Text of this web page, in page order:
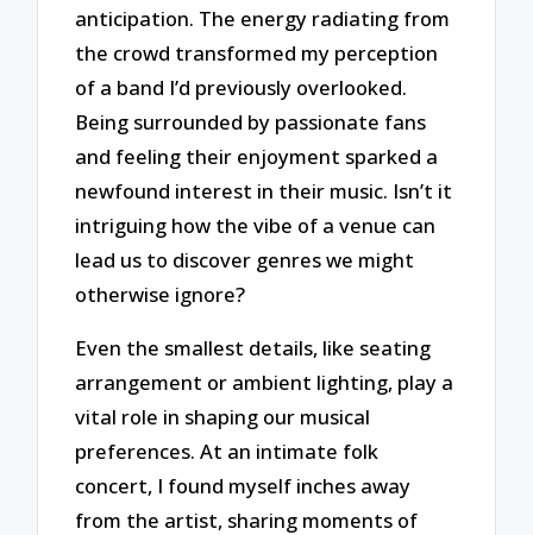
anticipation. The energy radiating from
the crowd transformed my perception
of a band I’d previously overlooked.
Being surrounded by passionate fans
and feeling their enjoyment sparked a
newfound interest in their music. Isn’t it
intriguing how the vibe of a venue can
lead us to discover genres we might
otherwise ignore?
Even the smallest details, like seating
arrangement or ambient lighting, play a
vital role in shaping our musical
preferences. At an intimate folk
concert, I found myself inches away
from the artist, sharing moments of